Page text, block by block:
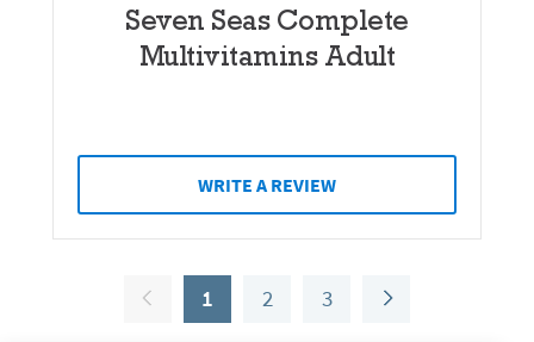
Seven Seas Complete
Multivitamins Adult
WRITE A REVIEW
1 2 3